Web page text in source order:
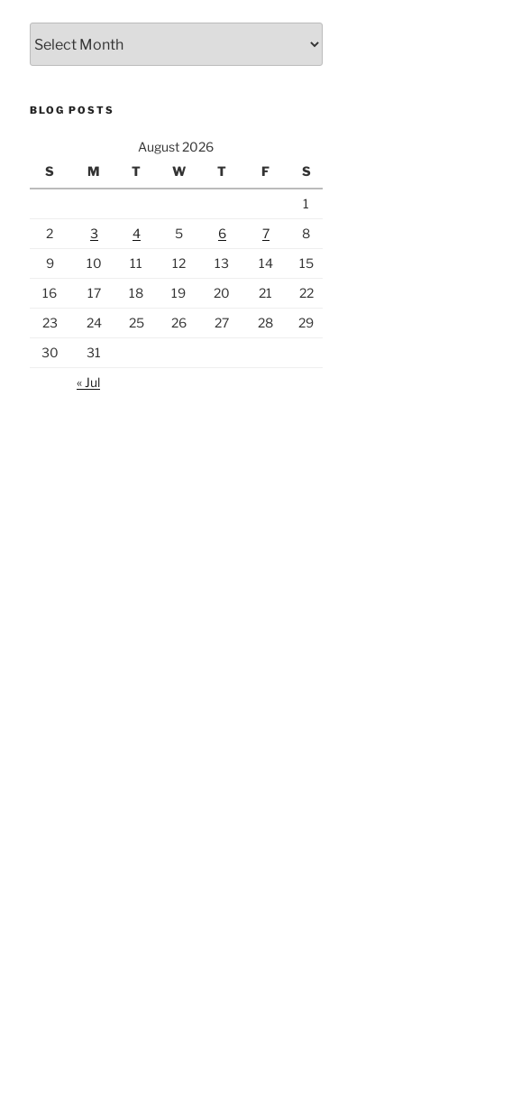
BLOG POSTS
August 2026
S
M T W T F S
1
2
3 4 5 6 7
8
9
10 11 12 13 14
15
16
17 18 19 20 21
22
23
24 25 26 27 28
29
30
31
« Jul